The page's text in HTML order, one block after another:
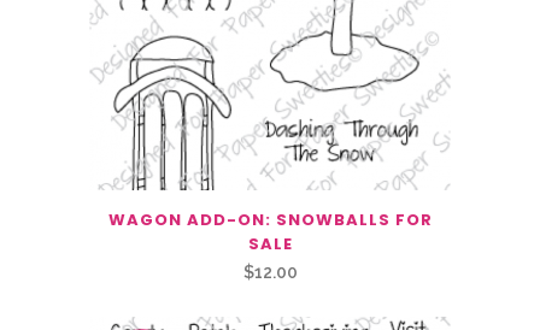
WAGON ADD-ON: SNOWBALLS FOR
SALE
$12.00